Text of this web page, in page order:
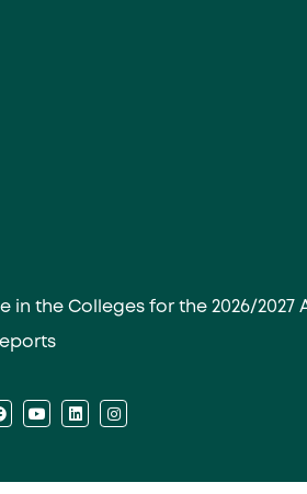
in the Colleges for the 2026/2027